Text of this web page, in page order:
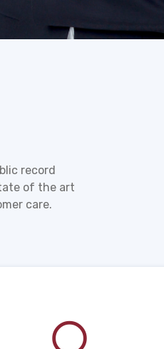
record
of the art
care.